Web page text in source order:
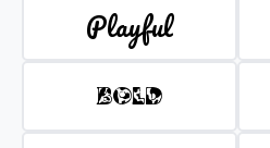
Playful
BOLD